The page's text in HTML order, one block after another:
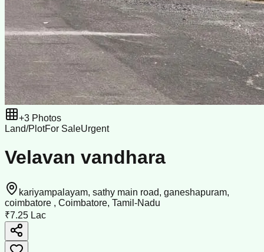
+3 Photos
Land/PlotFor SaleUrgent
Velavan vandhara
kariyampalayam, sathy main road, ganeshapuram,
coimbatore , Coimbatore, Tamil-Nadu
₹7.25 Lac